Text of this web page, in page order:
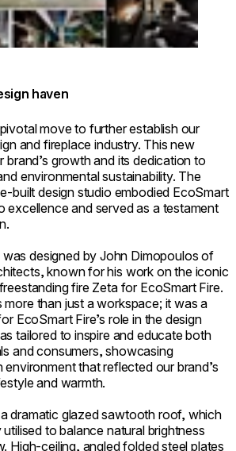
haven
move to further establish our
and fireplace industry. This new
growth and its dedication to
environmental sustainability. The
built design studio embodied EcoSmart
excellence and served as a testament
designed by John Dimopoulos of
known for his work on the iconic
fire Zeta for EcoSmart Fire.
than just a workspace; it was a
EcoSmart Fire’s role in the design
tailored to inspire and educate both
and consumers, showcasing
environment that reflected our brand’s
and warmth.
dramatic glazed sawtooth roof, which
to balance natural brightness
High-ceiling, angled folded steel plates